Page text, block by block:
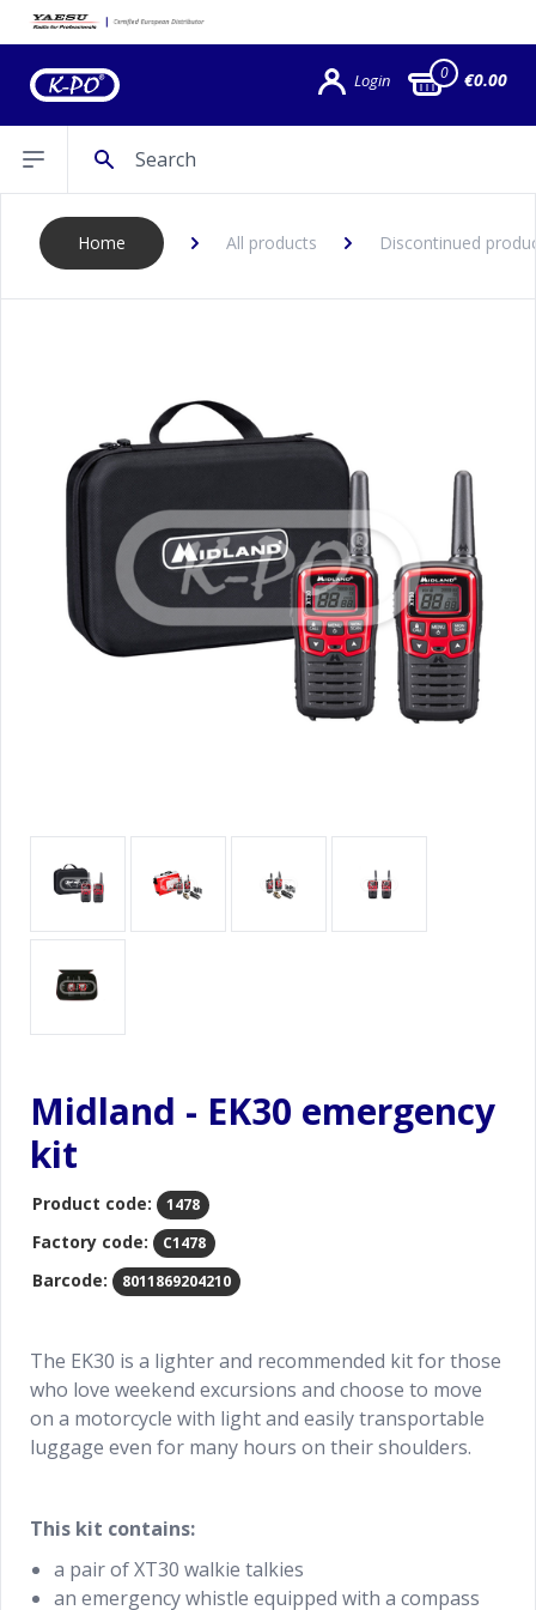
Login 0 €0.00
Open sidebar
Home All products Discontinued
Midland - EK30 emergency
kit
Product code: 1478
Factory code: C1478
Barcode: 8011869204210
The EK30 is a lighter and recommended kit for those
who love weekend excursions and choose to move
on a motorcycle with light and easily transportable
luggage even for many hours on their shoulders.
This kit contains:
a pair of XT30 walkie talkies
an emergency whistle equipped with a compass